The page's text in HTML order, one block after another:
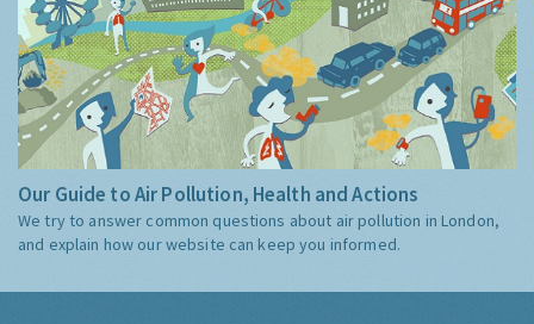
Our Guide to Air Pollution, Health and Actions
We try to answer common questions about air pollution in London,
and explain how our website can keep you informed.